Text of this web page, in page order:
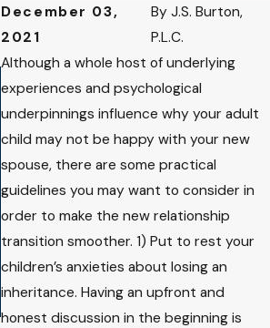
December 03,
2021
ByJ.S. Burton,
P.L.C.
Although a whole host of underlying
experiences and psychological
underpinnings influence why your adult
child may not be happy with your new
spouse, there are some practical
guidelines you may want to consider in
order to make the new relationship
transition smoother. 1) Put to rest your
children’s anxieties about losing an
inheritance. Having an upfront and
honest discussion in the beginning is
SEP 8, 2024
Navigating
Elder Law:
Protecting
Your Assets
and Well-
being
JUL 19, 2023
How to
Protect Your
Intellectual
Property